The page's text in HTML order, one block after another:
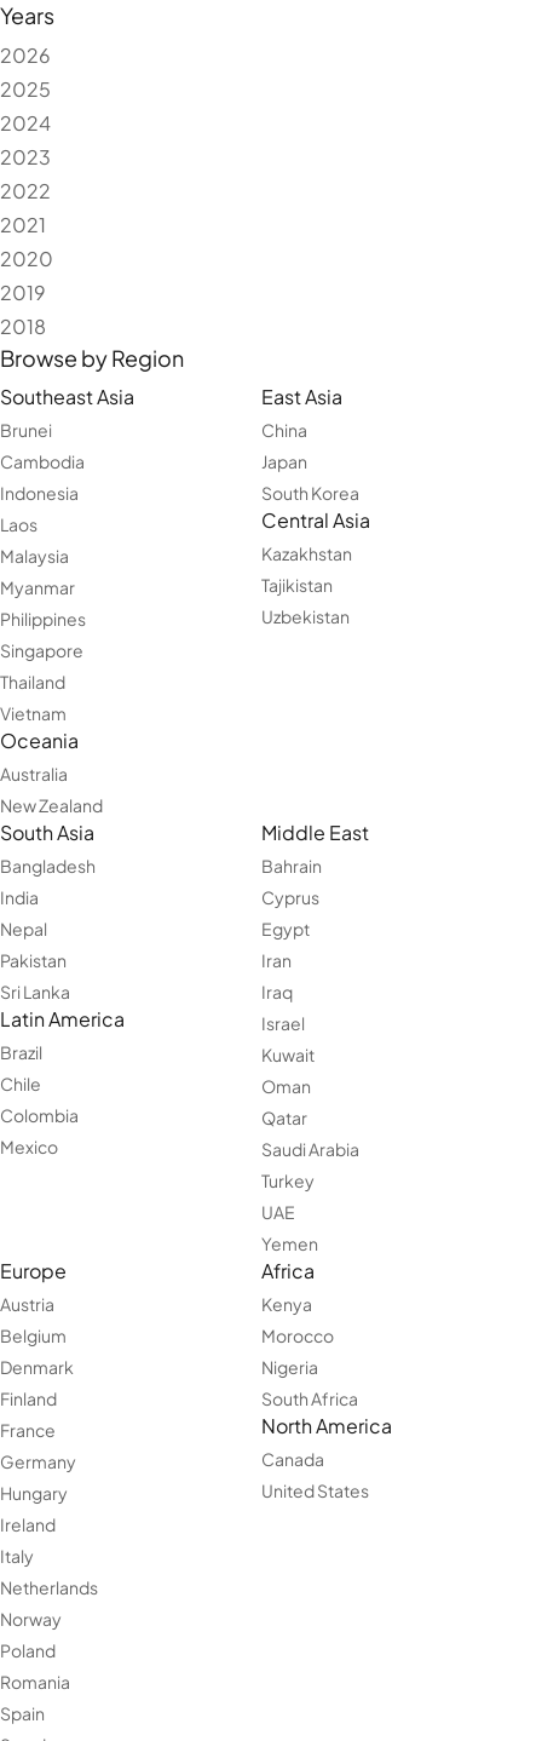
Years
2026
2025
2024
2023
2022
2021
2020
2019
2018
Browse by Region
Southeast Asia
Brunei
Cambodia
Indonesia
Laos
Malaysia
Myanmar
Philippines
Singapore
Thailand
Vietnam
Oceania
Australia
New Zealand
East Asia
China
Japan
South Korea
Central Asia
Kazakhstan
Tajikistan
Uzbekistan
South Asia
Bangladesh
India
Nepal
Pakistan
Sri Lanka
Latin America
Brazil
Chile
Colombia
Mexico
Middle East
Bahrain
Cyprus
Egypt
Iran
Iraq
Israel
Kuwait
Oman
Qatar
Saudi Arabia
Turkey
UAE
Yemen
Europe
Austria
Belgium
Denmark
Finland
France
Germany
Hungary
Ireland
Italy
Netherlands
Norway
Poland
Romania
Spain
Africa
Kenya
Morocco
Nigeria
South Africa
North America
Canada
United States